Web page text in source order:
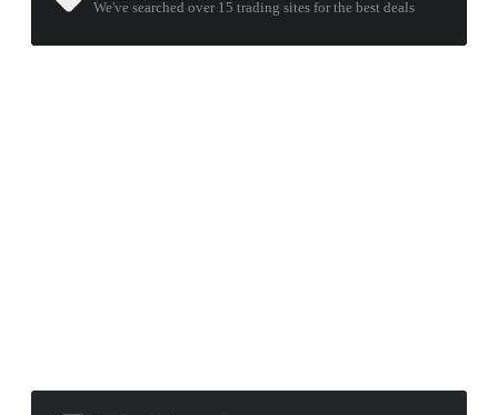
We've searched over 15trading sites for the best deals